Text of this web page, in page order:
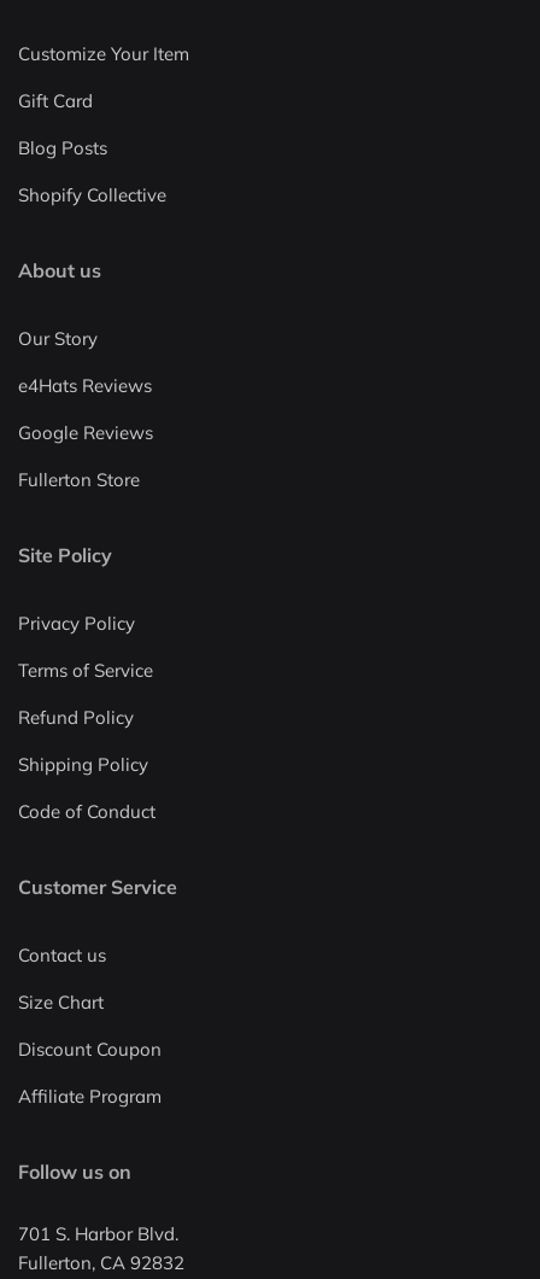
Customize Your Item
Gift Card
Blog Posts
Shopify Collective
About us
Our Story
e4Hats Reviews
Google Reviews
Fullerton Store
Site Policy
Privacy Policy
Terms of Service
Refund Policy
Shipping Policy
Code of Conduct
Customer Service
Contact us
Size Chart
Discount Coupon
Affiliate Program
Follow us on
701 S. Harbor Blvd.
Fullerton, CA 92832